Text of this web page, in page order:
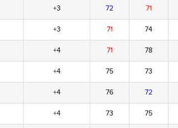
+3 72 71
+3 71 74
+4 71 78
+4 75 73
+4 76 72
+4 73 75